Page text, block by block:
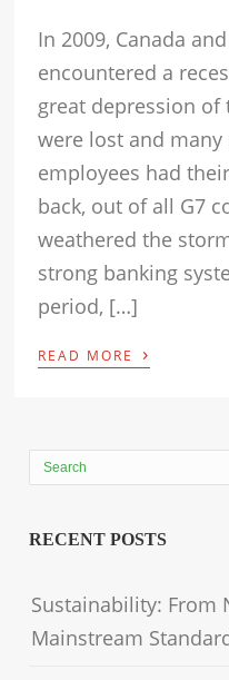
In 2009, Canada
encountered a
great depression of
were lost and
employees had
back, out of all G7
weathered the
strong banking
period, […]
READ MORE ›
RECENT POSTS
Sustainability: From
Mainstream